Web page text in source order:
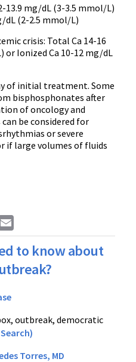
13.9 mg/dL (3-3.5 mmol/L)
dL (2-2.5 mmol/L)
crisis: Total Ca 14-16
or Ionized Ca 10-12 mg/dL
of initial treatment. Some
bisphosphonates after
of oncology and
be considered for
or severe
if large volumes of fluids
to know about
outbreak, democratic
Torres, MD